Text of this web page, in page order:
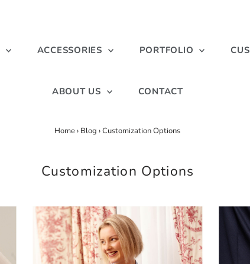
ACCESSORIES PORTFOLIO
ABOUT US CONTACT
Home› Blog ›Customization Options
Customization Options